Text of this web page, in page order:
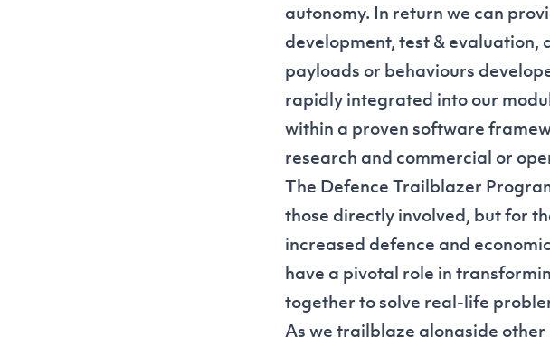
autonomy. In return we can
development, test & evaluation,
payloads or behaviours
rapidly integrated into our
within a proven software
research and commercial or
The Defence Trailblazer
those directly involved, but for
increased defence and
have a pivotal role in
together to solve real-life
As we trailblaze alongside